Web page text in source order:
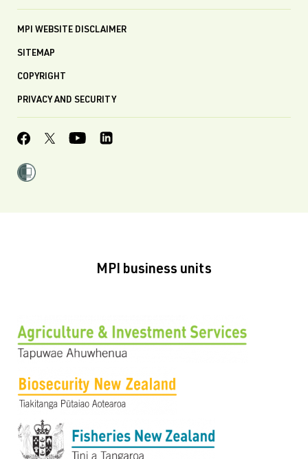
MPI WEBSITE DISCLAIMER
SITEMAP
COPYRIGHT
PRIVACY AND SECURITY
MPI business units